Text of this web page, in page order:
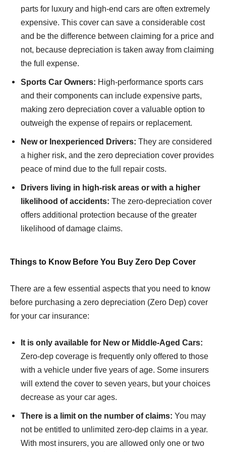
parts for luxury and high-end cars are often extremely
expensive. This cover can save a considerable cost
and be the difference between claiming for a price and
not, because depreciation is taken away from claiming
the full expense.
Sports Car Owners: High-performance sports cars
and their components can include expensive parts,
making zero depreciation cover a valuable option to
outweigh the expense of repairs or replacement.
New or Inexperienced Drivers: They are considered
a higher risk, and the zero depreciation cover provides
peace of mind due to the full repair costs.
Drivers living in high-risk areas or with a higher
likelihood of accidents: The zero-depreciation cover
offers additional protection because of the greater
likelihood of damage claims.
Things to Know Before You Buy Zero Dep Cover
There are a few essential aspects that you need to know
before purchasing a zero depreciation (Zero Dep) cover
for your car insurance:
It is only available for New or Middle-Aged Cars:
Zero-dep coverage is frequently only offered to those
with a vehicle under five years of age. Some insurers
will extend the cover to seven years, but your choices
decrease as your car ages.
There is a limit on the number of claims: You may
not be entitled to unlimited zero-dep claims in a year.
With most insurers, you are allowed only one or two